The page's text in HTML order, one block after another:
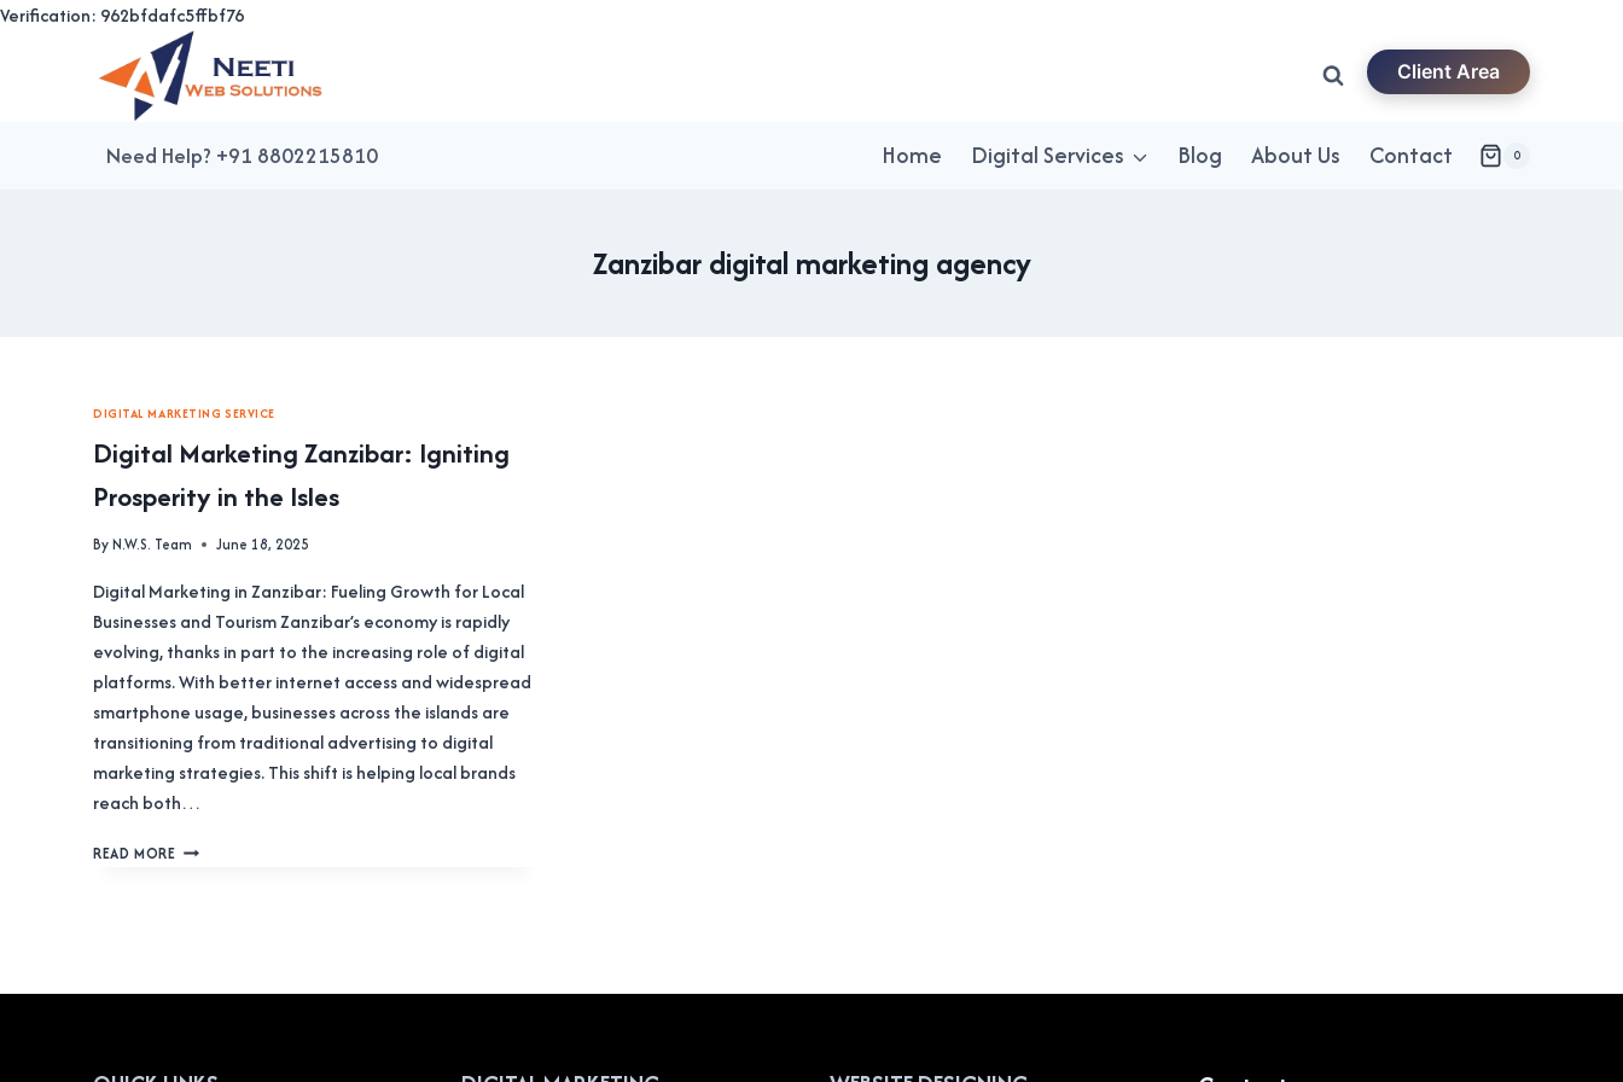
Verification: 962bfdafc5ffbf76
Client Area
Need Help? +91 8802215810 Home Digital Services Blog About Us Contact 0
Zanzibar digital marketing agency
DIGITAL MARKETING SERVICE
Digital Marketing Zanzibar: Igniting
Prosperity in the Isles
ByN.W.S. Team June 18, 2025
Digital Marketing in Zanzibar: Fueling Growth for Local
Businesses and Tourism Zanzibar’s economy is rapidly
evolving, thanks in part to the increasing role of digital
platforms. With better internet access and widespread
smartphone usage, businesses across the islands are
transitioning from traditional advertising to digital
marketing strategies. This shift is helping local brands
reach both…
READ MOREDIGITAL
THE